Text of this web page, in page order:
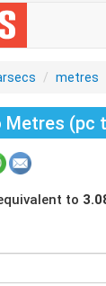
metres
Metres (pc
to